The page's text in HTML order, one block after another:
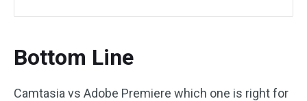
Bottom Line
Camtasia vs Adobe Premiere which one is right for